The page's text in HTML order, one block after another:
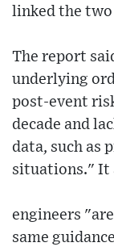
linked the
The report
underlying
post-event
decade and
data, such as
situations." It
engineers
same